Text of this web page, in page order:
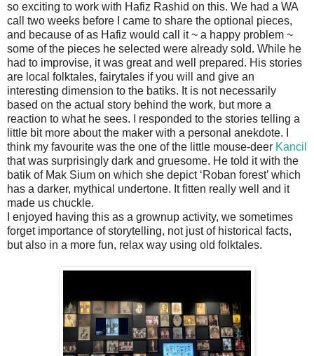
so exciting to work with Hafiz Rashid on this. We had a WA
call two weeks before I came to share the optional pieces,
and because of as Hafiz would call it ~ a happy problem ~
some of the pieces he selected were already sold. While he
had to improvise, it was great and well prepared. His stories
are local folktales, fairytales if you will and give an
interesting dimension to the batiks. It is not necessarily
based on the actual story behind the work, but more a
reaction to what he sees. I responded to the stories telling a
little bit more about the maker with a personal anekdote. I
think my favourite was the one of the little mouse-deer Kancil
that was surprisingly dark and gruesome. He told it with the
batik of Mak Sium on which she depict ‘Roban forest’ which
has a darker, mythical undertone. It fitten really well and it
made us chuckle.
I enjoyed having this as a grownup activity, we sometimes
forget importance of storytelling, not just of historical facts,
but also in a more fun, relax way using old folktales.